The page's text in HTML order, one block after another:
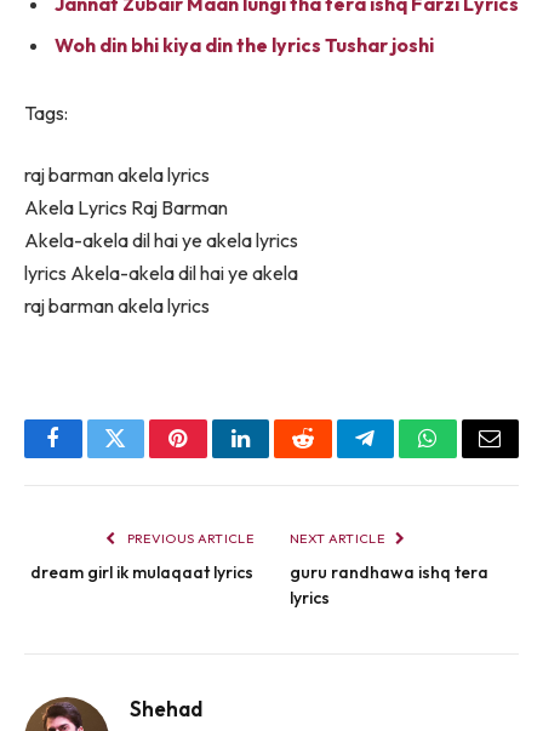
Woh din bhi kiya din the lyrics Tushar joshi
Tags:
raj barman akela lyrics
Akela Lyrics Raj Barman
Akela-akela dil hai ye akela lyrics
lyrics Akela-akela dil hai ye akela
raj barman akela lyrics
FacebookTwitterPinterestLinkedInRedditTelegramWhatsApp
Email
PREVIOUS ARTICLE
dream girl ik mulaqaat lyrics
NEXT ARTICLE
guru randhawa ishq tera
lyrics
Shehad